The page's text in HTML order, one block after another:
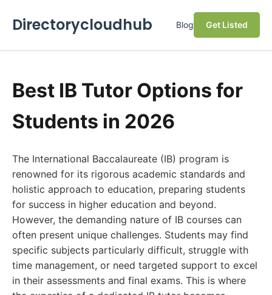
Directorycloudhub Blog Get Listed
Best IB Tutor Options for
Students in 2026
The International Baccalaureate (IB) program is
renowned for its rigorous academic standards and
holistic approach to education, preparing students
for success in higher education and beyond.
However, the demanding nature of IB courses can
often present unique challenges. Students may find
specific subjects particularly difficult, struggle with
time management, or need targeted support to excel
in their assessments and final exams. This is where